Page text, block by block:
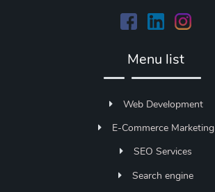
Menu list
Web Development
E-Commerce Marketing
SEO Services
Search engine